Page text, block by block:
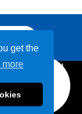
get the
more